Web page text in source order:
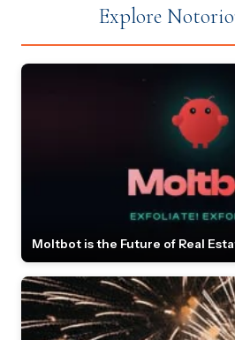
Explore
Moltbot is the Future of Real